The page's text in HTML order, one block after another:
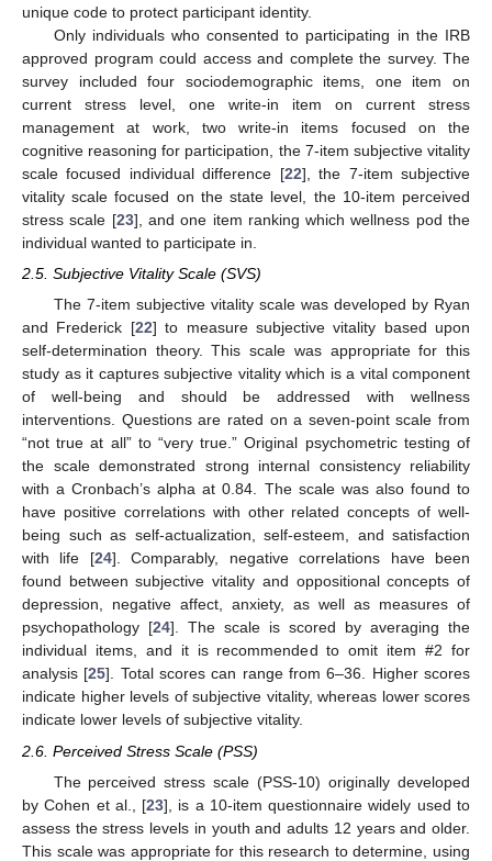
unique code to protect participant identity.
Only individuals who consented to participating in the IRB
approved program could access and complete the survey. The
survey included four sociodemographic items, one item on
current stress level, one write-in item on current stress
management at work, two write-in items focused on the
cognitive reasoning for participation, the 7-item subjective vitality
scale focused individual difference [22], the 7-item subjective
vitality scale focused on the state level, the 10-item perceived
stress scale [23], and one item ranking which wellness pod the
individual wanted to participate in.
2.5. Subjective Vitality Scale (SVS)
The 7-item subjective vitality scale was developed by Ryan
and Frederick [22] to measure subjective vitality based upon
self-determination theory. This scale was appropriate for this
study as it captures subjective vitality which is a vital component
of well-being and should be addressed with wellness
interventions. Questions are rated on a seven-point scale from
“not true at all” to “very true.” Original psychometric testing of
the scale demonstrated strong internal consistency reliability
with a Cronbach’s alpha at 0.84. The scale was also found to
have positive correlations with other related concepts of well-
being such as self-actualization, self-esteem, and satisfaction
with life [24]. Comparably, negative correlations have been
found between subjective vitality and oppositional concepts of
depression, negative affect, anxiety, as well as measures of
psychopathology [24]. The scale is scored by averaging the
individual items, and it is recommended to omit item #2 for
analysis [25]. Total scores can range from 6–36. Higher scores
indicate higher levels of subjective vitality, whereas lower scores
indicate lower levels of subjective vitality.
2.6. Perceived Stress Scale (PSS)
The perceived stress scale (PSS-10) originally developed
by Cohen et al., [23], is a 10-item questionnaire widely used to
assess the stress levels in youth and adults 12 years and older.
This scale was appropriate for this research to determine, using